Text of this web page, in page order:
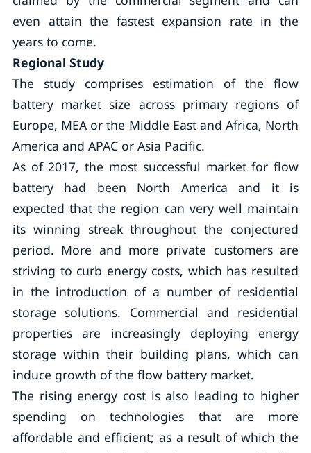
even attain the fastest expansion rate in the
years to come.
Regional Study
The study comprises estimation of the flow
battery market size across primary regions of
Europe, MEA or the Middle East and Africa, North
America and APAC or Asia Pacific.
As of 2017, the most successful market for flow
battery had been North America and it is
expected that the region can very well maintain
its winning streak throughout the conjectured
period. More and more private customers are
striving to curb energy costs, which has resulted
in the introduction of a number of residential
storage solutions. Commercial and residential
properties are increasingly deploying energy
storage within their building plans, which can
induce growth of the flow battery market.
The rising energy cost is also leading to higher
spending on technologies that are more
affordable and efficient; as a result of which the